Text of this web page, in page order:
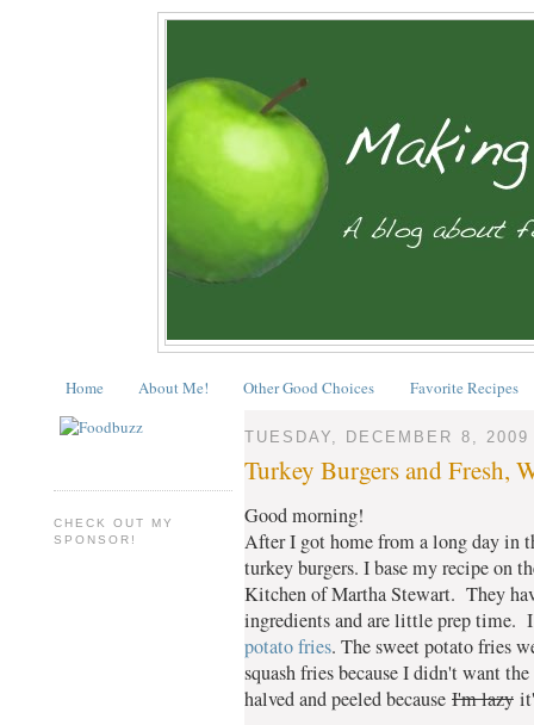
Home About Me! Other Good Choices Favorite Recipes
CHECK OUT MY
SPONSOR!
TUESDAY, DECEMBER 8, 2009
Turkey Burgers and Fresh,
Good morning!
After I got home from a long day in
turkey burgers. I base my recipe on
Kitchen of Martha Stewart. They
ingredients and are little prep time.
potato fries. The sweet potato fries
squash fries because I didn't want
halved and peeled because I'm lazy